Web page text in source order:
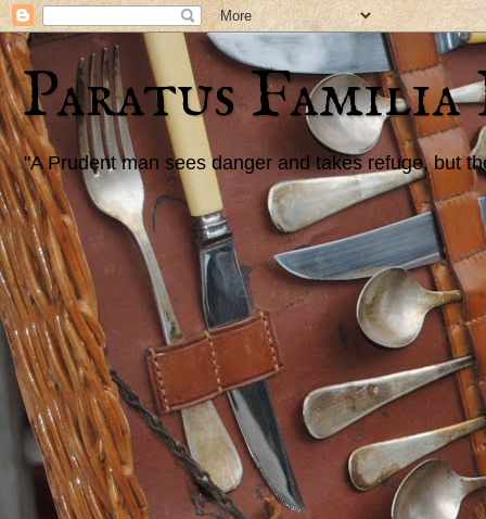
Paratus Familia
"A Prudent man sees danger and takes refuge, but